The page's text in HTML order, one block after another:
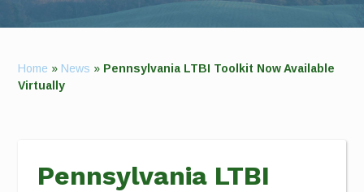
Home » News » Pennsylvania LTBI Toolkit Now Available
Virtually
Pennsylvania LTBI